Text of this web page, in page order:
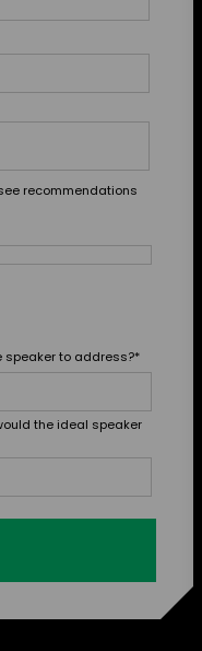
recommendations
speaker to address?*
the ideal speaker